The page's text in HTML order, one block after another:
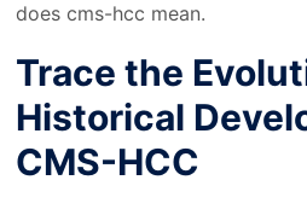
does cms-hcc mean.
Trace the
Historical
CMS-HCC